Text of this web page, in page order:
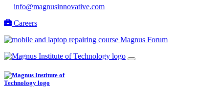
info@magnusinnovative.com
Careers
Magnus Forum